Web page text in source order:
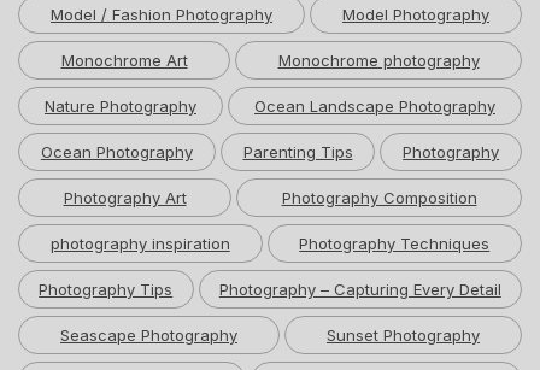
Model / Fashion Photography Model Photography
Monochrome Art Monochrome photography
Nature Photography Ocean Landscape Photography
Ocean Photography Parenting Tips Photography
Photography Art Photography Composition
photography inspiration Photography Techniques
Photography Tips Photography – Capturing Every Detail
Seascape Photography Sunset Photography